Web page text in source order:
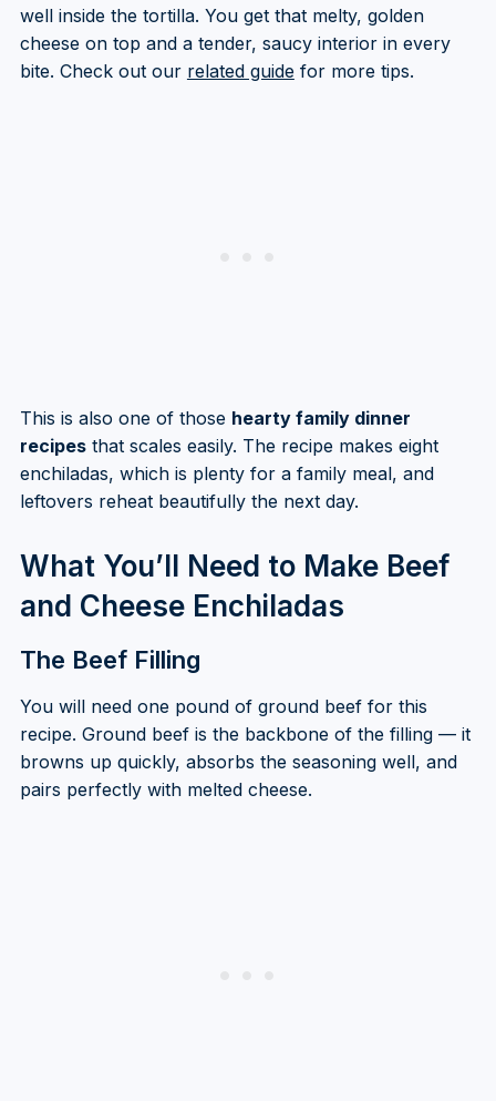
well inside the tortilla. You get that melty, golden
cheese on top and a tender, saucy interior in every
bite. Check out our related guidefor more tips.
This is also one of those hearty family dinner
recipesthat scales easily. The recipe makes eight
enchiladas, which is plenty for a family meal, and
leftovers reheat beautifully the next day.
What You’ll Need to Make Beef
and Cheese Enchiladas
The Beef Filling
You will need one pound of ground beef for this
recipe. Ground beef is the backbone of the filling — it
browns up quickly, absorbs the seasoning well, and
pairs perfectly with melted cheese.